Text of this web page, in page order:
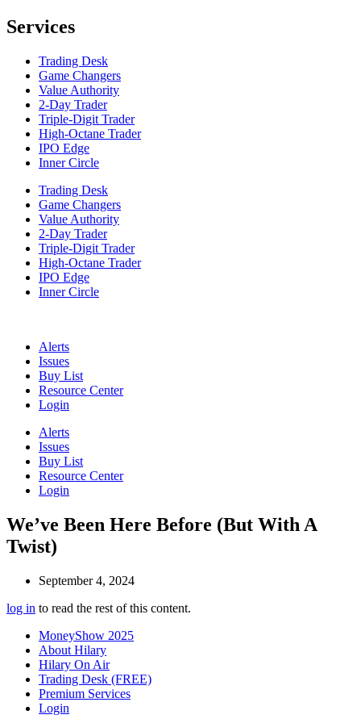
Services
Trading Desk
Game Changers
Value Authority
2-Day Trader
Triple-Digit Trader
High-Octane Trader
IPO Edge
Inner Circle
Trading Desk
Game Changers
Value Authority
2-Day Trader
Triple-Digit Trader
High-Octane Trader
IPO Edge
Inner Circle
Alerts
Issues
Buy List
Resource Center
Login
Alerts
Issues
Buy List
Resource Center
Login
We’ve Been Here Before (But With A
Twist)
September 4, 2024
log in to read the rest of this content.
MoneyShow 2025
About Hilary
Hilary On Air
Trading Desk (FREE)
Premium Services
Login